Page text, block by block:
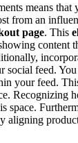
means
from an
page. This
content
feed.
your feed.
Recognizing
space.
aligning